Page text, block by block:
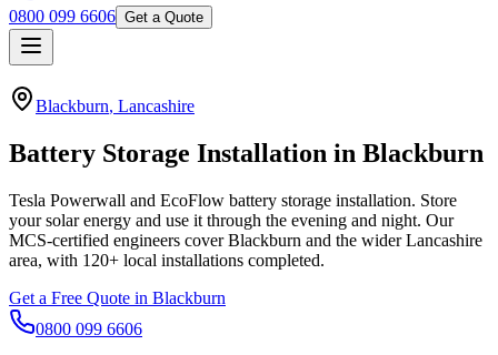
0800 099 6606 Get a Quote
Blackburn, Lancashire
Battery Storage Installation in Blackburn
Tesla Powerwall and EcoFlow battery storage installation. Store
your solar energy and use it through the evening and night. Our
MCS-certified engineers coverBlackburn and the widerLancashire
area, with 120+ local installations completed.
Get a Free Quote in Blackburn
0800 099 6606